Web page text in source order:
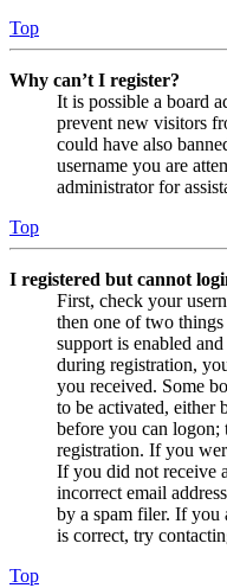
Top
Why can’t I register?
It is possible a board
prevent new visitors
could have also
username you are
administrator for
Top
I registered but cannot
First, check your
then one of two
support is enabled
during registration,
you received. Some
to be activated, either
before you can logon;
registration. If you
If you did not receive
incorrect email
by a spam filer. If you
is correct, try
Top